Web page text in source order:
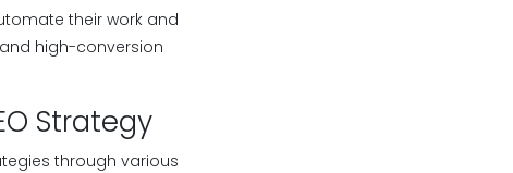
their work and
high-conversion
Strategy
through various